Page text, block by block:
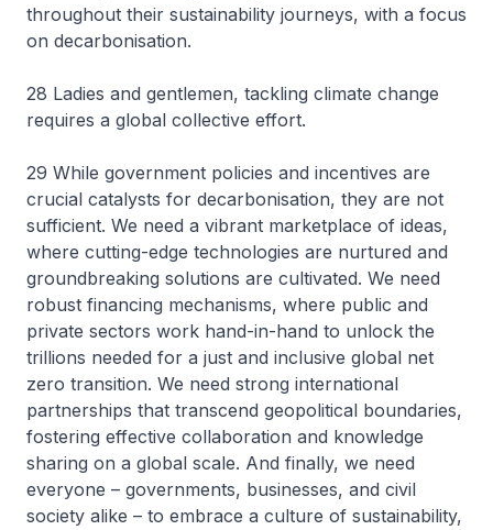
throughout their sustainability journeys, with a focus
on decarbonisation.
28 Ladies and gentlemen, tackling climate change
requires a global collective effort.
29 While government policies and incentives are
crucial catalysts for decarbonisation, they are not
sufficient. We need a vibrant marketplace of ideas,
where cutting-edge technologies are nurtured and
groundbreaking solutions are cultivated. We need
robust financing mechanisms, where public and
private sectors work hand-in-hand to unlock the
trillions needed for a just and inclusive global net
zero transition. We need strong international
partnerships that transcend geopolitical boundaries,
fostering effective collaboration and knowledge
sharing on a global scale. And finally, we need
everyone – governments, businesses, and civil
society alike – to embrace a culture of sustainability,